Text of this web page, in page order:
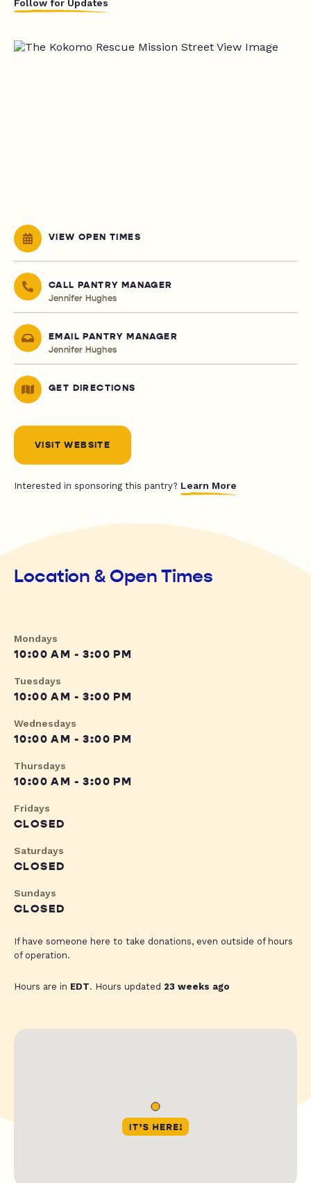
Follow for Updates
VIEW OPEN TIMES
CALL PANTRY MANAGER
Jennifer Hughes
EMAIL PANTRY MANAGER
Jennifer Hughes
GET DIRECTIONS
VISIT WEBSITE
Interested in sponsoring this pantry? Learn More
Location & Open Times
Mondays
10:00 AM - 3:00 PM
Tuesdays
10:00 AM - 3:00 PM
Wednesdays
10:00 AM - 3:00 PM
Thursdays
10:00 AM - 3:00 PM
Fridays
CLOSED
Saturdays
CLOSED
Sundays
CLOSED
If have someone here to take donations, even outside of hours
of operation.
Hours are in EDT. Hours updated 23 weeks ago